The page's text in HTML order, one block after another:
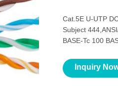
Cat.5E U-UTP
Subject
BASE-Tc 100
Inquiry